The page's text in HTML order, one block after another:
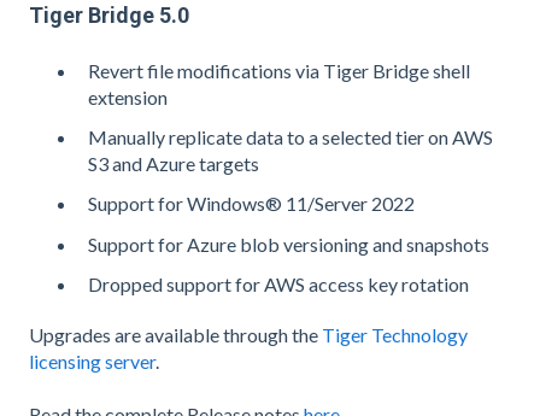
Tiger Bridge 5.0
Revert file modifications via Tiger Bridge shell
extension
Manually replicate data to a selected tier on AWS
S3 and Azure targets
Support for Windows® 11/Server 2022
Support for Azure blob versioning and snapshots
Dropped support for AWS access key rotation
Upgrades are available through the Tiger Technology
licensing server.